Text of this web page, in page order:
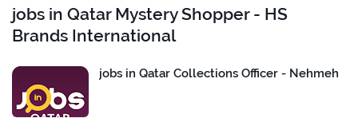
jobs in Qatar Mystery Shopper - HS
Brands International
jobs in Qatar Collections Officer - Nehmeh